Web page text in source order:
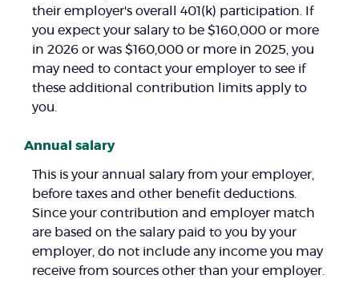
their employer's overall 401(k) participation. If
you expect your salary to be $160,000 or more
in 2026 or was $160,000 or more in 2025, you
may need to contact your employer to see if
these additional contribution limits apply to
you.
Annual salary
This is your annual salary from your employer,
before taxes and other benefit deductions.
Since your contribution and employer match
are based on the salary paid to you by your
employer, do not include any income you may
receive from sources other than your employer.